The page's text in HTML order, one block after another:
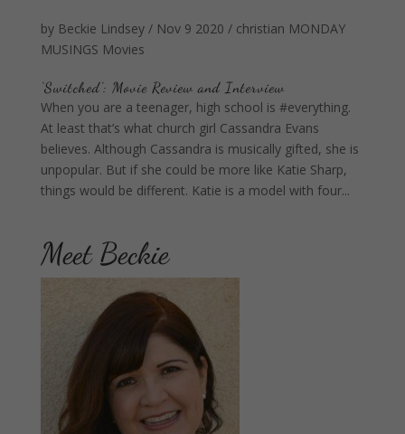
by Beckie Lindsey/ Nov 9 2020 / christian MONDAY
MUSINGS Movies
‘Switched’: Movie Review and Interview
When you are a teenager, high school is #everything.
At least that’s what church girl Cassandra Evans
believes. Although Cassandra is musically gifted, she is
unpopular. But if she could be more like Katie Sharp,
things would be different. Katie is a model with four...
Meet Beckie